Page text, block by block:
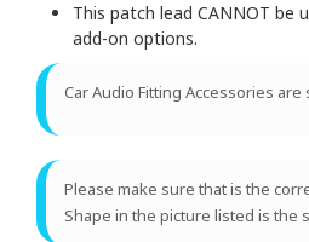
This patch lead CANNOT be
add-on options.
Car Audio Fitting Accessories
Please make sure that is the
Shape in the picture listed is the